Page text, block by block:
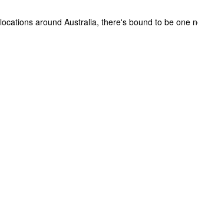
around Australia, there's bound to be one